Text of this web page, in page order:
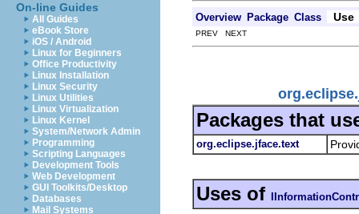
On-line Guides
All Guides
eBook Store
iOS / Android
Linux for Beginners
Office Productivity
Linux Installation
Linux Security
Linux Utilities
Linux Virtualization
Linux Kernel
System/Network Admin
Programming
Scripting Languages
Development Tools
Web Development
GUI Toolkits/Desktop
Databases
Mail Systems
Overview Package Class Use
PREV NEXT
Packages that
org.eclipse.jface.text
Uses of